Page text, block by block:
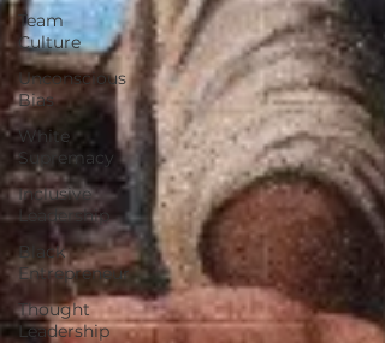
Team
Culture
Unconscious
Bias
White
Supremacy
Inclusive
Leadership
Black
Entrepreneur
Thought
Leadership